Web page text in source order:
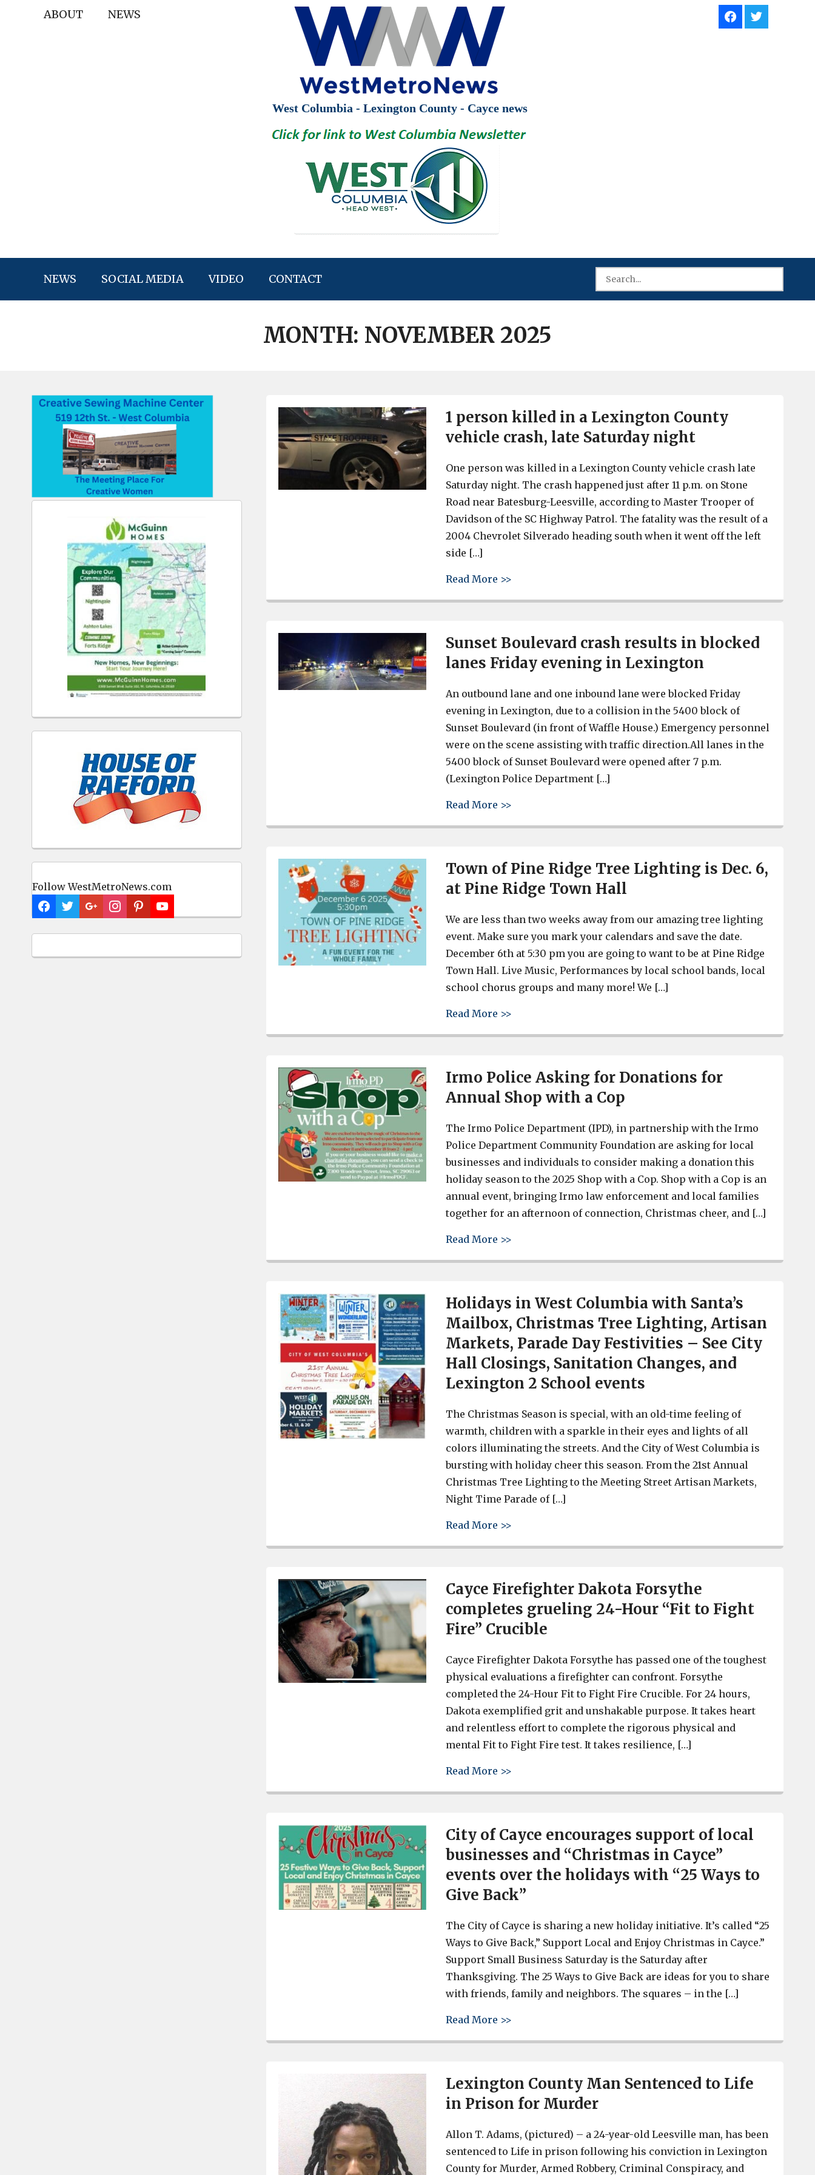
ABOUT NEWS
West Columbia - Lexington County - Cayce news
NEWS SOCIAL MEDIA VIDEO CONTACT
MONTH: NOVEMBER 2025
Follow WestMetroNews.com
1 person killed in a Lexington County
vehicle crash, late Saturday night
One person was killed in a Lexington County vehicle crash late
Saturday night. The crash happened just after 11 p.m. on Stone
Road near Batesburg-Leesville, according to Master Trooper of
Davidson of the SC Highway Patrol. The fatality was the result of a
2004 Chevrolet Silverado heading south when it went off the left
side […]
Read More >>
Sunset Boulevard crash results in blocked
lanes Friday evening in Lexington
An outbound lane and one inbound lane were blocked Friday
evening in Lexington, due to a collision in the 5400 block of
Sunset Boulevard (in front of Waffle House.) Emergency personnel
were on the scene assisting with traffic direction.All lanes in the
5400 block of Sunset Boulevard were opened after 7 p.m.
(Lexington Police Department […]
Read More >>
Town of Pine Ridge Tree Lighting is Dec. 6,
at Pine Ridge Town Hall
We are less than two weeks away from our amazing tree lighting
event. Make sure you mark your calendars and save the date.
December 6th at 5:30 pm you are going to want to be at Pine Ridge
Town Hall. Live Music, Performances by local school bands, local
school chorus groups and many more! We […]
Read More >>
Irmo Police Asking for Donations for
Annual Shop with a Cop
The Irmo Police Department (IPD), in partnership with the Irmo
Police Department Community Foundation are asking for local
businesses and individuals to consider making a donation this
holiday season to the 2025 Shop with a Cop. Shop with a Cop is an
annual event, bringing Irmo law enforcement and local families
together for an afternoon of connection, Christmas cheer, and […]
Read More >>
Holidays in West Columbia with Santa’s
Mailbox, Christmas Tree Lighting, Artisan
Markets, Parade Day Festivities – See City
Hall Closings, Sanitation Changes, and
Lexington 2 School events
The Christmas Season is special, with an old-time feeling of
warmth, children with a sparkle in their eyes and lights of all
colors illuminating the streets. And the City of West Columbia is
bursting with holiday cheer this season. From the 21st Annual
Christmas Tree Lighting to the Meeting Street Artisan Markets,
Night Time Parade of […]
Read More >>
Cayce Firefighter Dakota Forsythe
completes grueling 24-Hour “Fit to Fight
Fire” Crucible
Cayce Firefighter Dakota Forsythe has passed one of the toughest
physical evaluations a firefighter can confront. Forsythe
completed the 24-Hour Fit to Fight Fire Crucible. For 24 hours,
Dakota exemplified grit and unshakable purpose. It takes heart
and relentless effort to complete the rigorous physical and
mental Fit to Fight Fire test. It takes resilience, […]
Read More >>
City of Cayce encourages support of local
businesses and “Christmas in Cayce”
events over the holidays with “25 Ways to
Give Back”
The City of Cayce is sharing a new holiday initiative. It’s called “25
Ways to Give Back,” Support Local and Enjoy Christmas in Cayce.”
Support Small Business Saturday is the Saturday after
Thanksgiving. The 25 Ways to Give Back are ideas for you to share
with friends, family and neighbors. The squares – in the […]
Read More >>
Lexington County Man Sentenced to Life
in Prison for Murder
Allon T. Adams, (pictured) – a 24-year-old Leesville man, has been
sentenced to Life in prison following his conviction in Lexington
County for Murder, Armed Robbery, Criminal Conspiracy, and